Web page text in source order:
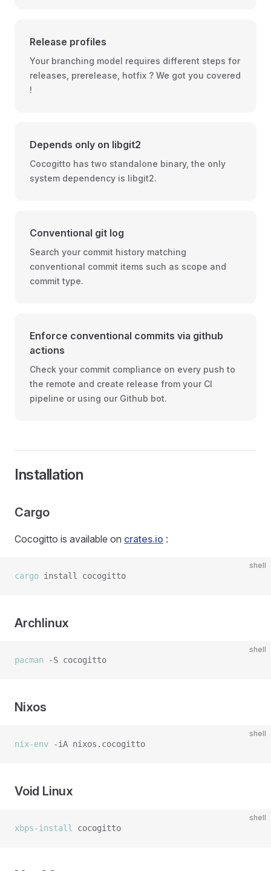
Release profiles
Your branching model requires different steps for
releases, prerelease, hotfix ? We got you covered
!
Depends only on libgit2
Cocogitto has two standalone binary, the only
system dependency is libgit2.
Conventional git log
Search your commit history matching
conventional commit items such as scope and
commit type.
Enforce conventional commits via github
actions
Check your commit compliance on every push to
the remote and create release from your CI
pipeline or using our Github bot.
Installation
Cargo
Cocogitto is available on crates.io :
shell
cargo
Archlinux
shell
pacman
Nixos
shell
nix-env
Void Linux
shell
xbps-install